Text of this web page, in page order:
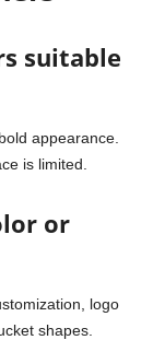
suitable
appearance.
is limited.
or
logo
shapes.